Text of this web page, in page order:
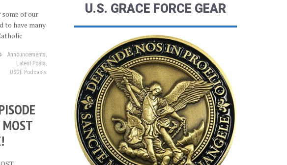
some of our
to have many
Announcements,
Latest Posts,
USGF Podcasts
U.S. GRACE FORCE GEAR